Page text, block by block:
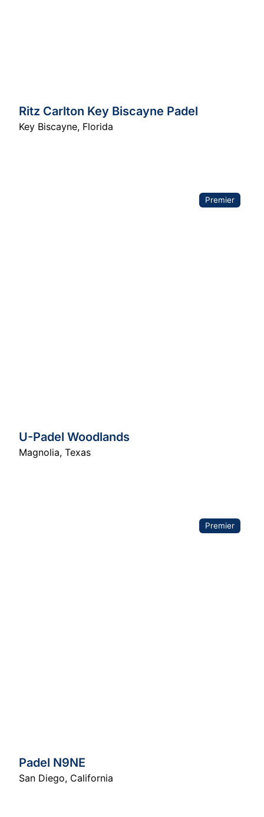
Ritz Carlton Key Biscayne Padel
Key Biscayne, Florida
Premier
U-Padel Woodlands
Magnolia, Texas
Premier
Padel N9NE
San Diego, California